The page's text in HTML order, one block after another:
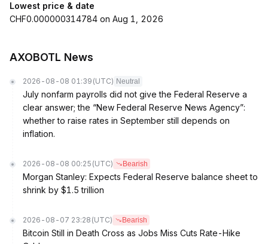
Lowest price & date
CHF0.000000314784 on Aug 1, 2026
AXOBOTL News
2026-08-08 01:39 (UTC) Neutral
July nonfarm payrolls did not give the Federal Reserve a
clear answer; the “New Federal Reserve News Agency”:
whether to raise rates in September still depends on
inflation.
2026-08-08 00:25 (UTC) Bearish
Morgan Stanley: Expects Federal Reserve balance sheet to
shrink by $1.5 trillion
2026-08-07 23:28 (UTC) Bearish
Bitcoin Still in Death Cross as Jobs Miss Cuts Rate-Hike